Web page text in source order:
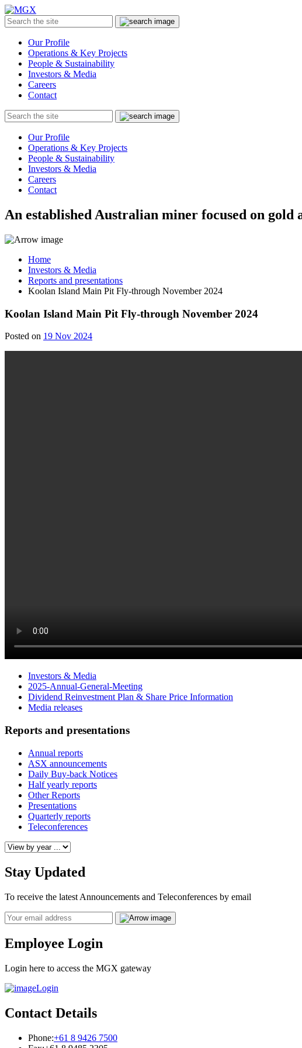
Menu
Search
the
Submit
Our Profile
Operations & Key Projects
People & Sustainability
Investors & Media
Careers
Contact
Search
the
Submit
Our Profile
Operations & Key Projects
People & Sustainability
Investors & Media
Careers
Contact
An established Australian miner focused on gold
Home
Investors & Media
Reports and presentations
Koolan Island Main Pit Fly-through November 2024
Koolan Island Main Pit Fly-through November 2024
Posted on 19 Nov 202419
Investors & Media
2025-Annual-General-Meeting
Dividend Reinvestment Plan & Share Price Information
Media releases
Reports and presentations
Annual reports
ASX announcements
Daily Buy-back Notices
Half yearly reports
Other Reports
Presentations
Quarterly reports
Teleconferences
Stay Updated
To receive the latest Announcements and Teleconferences by email
Email
Employee Login
Login here to access the MGX gateway
Login
Contact Details
Phone:+61 8 9426 7500